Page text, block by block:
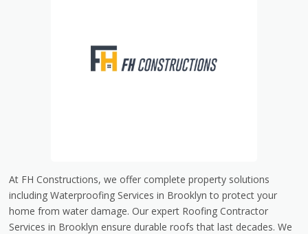
At FH Constructions, we offer complete property solutions
including Waterproofing Services in Brooklyn to protect your
home from water damage. Our expert Roofing Contractor
Services in Brooklyn ensure durable roofs that last decades. We